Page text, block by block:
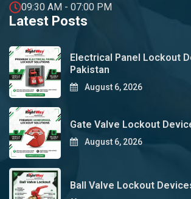
09:30 AM - 07:00 PM
Latest Posts
Electrical Panel Lockout
Pakistan
August 6, 2026
Gate Valve Lockout
August 6, 2026
Ball Valve Lockout